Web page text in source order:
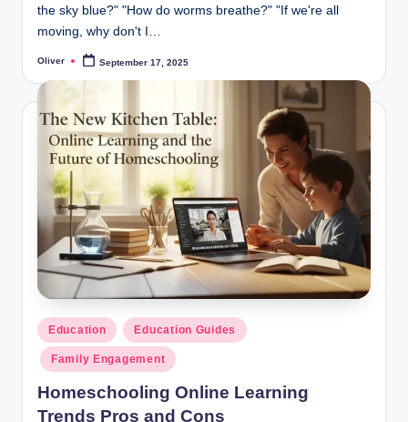
s
the sky blue?" "How do worms breathe?" "If we're all
moving, why don't I…
Posted
Oliver September 17, 2025
Posted
in
Education Education Guides
Family Engagement
Homeschooling Online Learning
Trends Pros and Cons